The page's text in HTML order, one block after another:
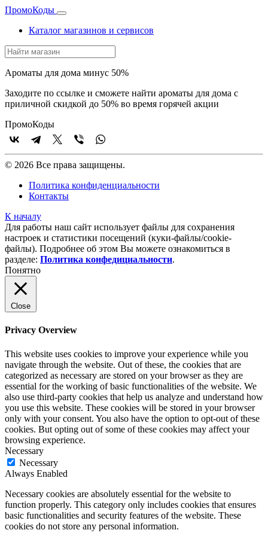
ПромоКоды
Каталог магазинов и сервисов
Ароматы для дома минус 50%
Заходите по ссылке и сможете найти ароматы для дома с
приличной скидкой до 50% во время горячей акции
ПромоКоды
© 2026 Все права защищены.
Политика конфиденциальности
Контакты
К началу
Для работы наш сайт использует файлы для сохранения
настроек и статистики посещений (куки‑файлы/cookie-
файлы). Подробнее об этом Вы можете ознакомиться в
разделе: Политика конфедициальности.
Понятно
Close
Privacy Overview
This website uses cookies to improve your experience while you
navigate through the website. Out of these, the cookies that are
categorized as necessary are stored on your browser as they are
essential for the working of basic functionalities of the website. We
also use third-party cookies that help us analyze and understand how
you use this website. These cookies will be stored in your browser
only with your consent. You also have the option to opt-out of these
cookies. But opting out of some of these cookies may affect your
browsing experience.
Necessary
Necessary
Always Enabled
Necessary cookies are absolutely essential for the website to
function properly. This category only includes cookies that ensures
basic functionalities and security features of the website. These
cookies do not store any personal information.